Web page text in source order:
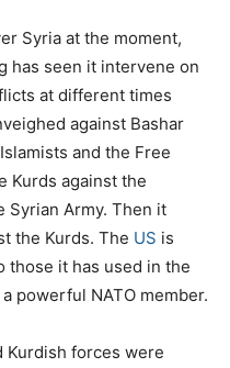
Syria at the moment,
has seen it intervene on
at different times
against Bashar
and the Free
Kurds against the
Syrian Army. Then it
the Kurds. The US is
those it has used in the
powerful NATO member.
Kurdish forces were